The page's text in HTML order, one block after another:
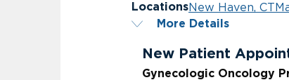
LocationsNew Haven, CT
More Details
New Patient
Gynecologic Oncology